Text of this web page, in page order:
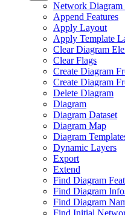
Network Diagram
Append Features
Apply Layout
Apply Template
Clear Diagram
Clear Flags
Create Diagram
Create Diagram
Delete Diagram
Diagram
Diagram Dataset
Diagram Map
Diagram
Dynamic Layers
Export
Extend
Find Diagram
Find Diagram
Find Diagram
Find Initial